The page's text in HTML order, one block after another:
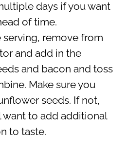
days if you want
of time.
serving, remove from
and add in the
and bacon and toss
Make sure you
seeds. If not,
want to add additional
to taste.